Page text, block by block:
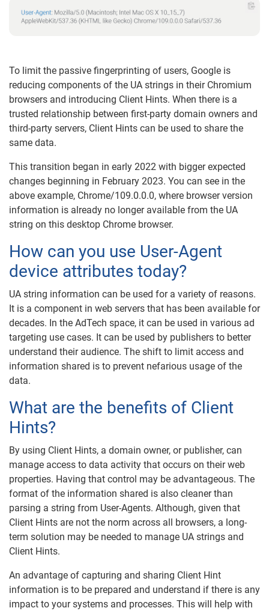
To limit the passive fingerprinting of users, Google is
reducing components of the UA strings in their Chromium
browsers and introducing Client Hints. When there is a
trusted relationship between first-party domain owners and
third-party servers, Client Hints can be used to share the
same data.
This transition began in early 2022 with bigger expected
changes beginning in February 2023. You can see in the
above example, Chrome/109.0.0.0, where browser version
information is already no longer available from the UA
string on this desktop Chrome browser.
How can you use User-Agent
device attributes today?
UA string information can be used for a variety of reasons.
It is a component in web servers that has been available for
decades. In the AdTech space, it can be used in various ad
targeting use cases. It can be used by publishers to better
understand their audience. The shift to limit access and
information shared is to prevent nefarious usage of the
data.
What are the benefits of Client
Hints?
By using Client Hints, a domain owner, or publisher, can
manage access to data activity that occurs on their web
properties. Having that control may be advantageous. The
format of the information shared is also cleaner than
parsing a string from User-Agents. Although, given that
Client Hints are not the norm across all browsers, a long-
term solution may be needed to manage UA strings and
Client Hints.
An advantage of capturing and sharing Client Hint
information is to be prepared and understand if there is any
impact to your systems and processes. This will help with